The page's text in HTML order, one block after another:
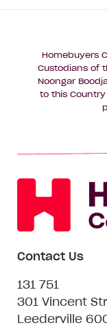
Homebuyers
Custodians of
Noongar
to this
Contact Us
131 751
301 Vincent
Leederville